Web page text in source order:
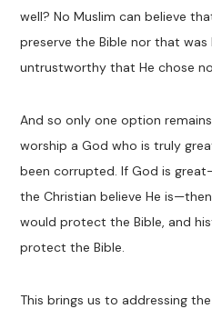
well? No Muslim can believe
preserve the Bible nor that was
untrustworthy that He chose
And so only one option
worship a God who is truly
been corrupted. If God is
the Christian believe He
would protect the Bible, and
protect the Bible.
This brings us to addressing